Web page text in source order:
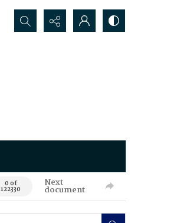
Search...
0 of
122330
Next
document